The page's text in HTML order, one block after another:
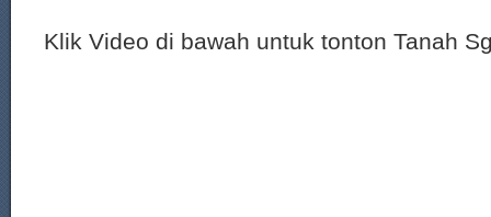
Klik Video di bawah untuk tonton Tanah